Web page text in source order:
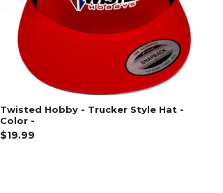
Twisted Hobby - Trucker Style Hat -
Color -
$19.99